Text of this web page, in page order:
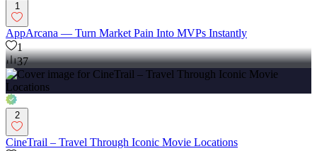
1
AppArcana — Turn Market Pain Into MVPs Instantly
1
37
2
CineTrail – Travel Through Iconic Movie Locations